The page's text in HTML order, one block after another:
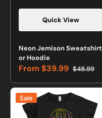
Quick View
Neon Jemison Sweatshirt
or Hoodie
Sale
price
From $39.99 Regular
price
$48.99
Neon
Galileo
Sale